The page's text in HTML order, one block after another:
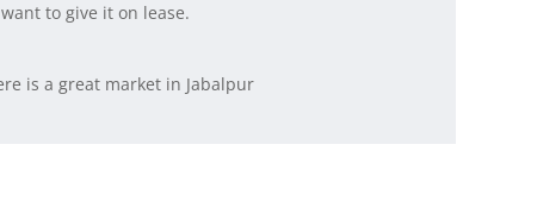
to give it on lease.
is a great market in Jabalpur